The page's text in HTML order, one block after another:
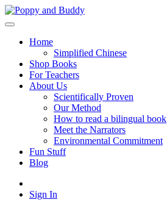
Home
Simplified Chinese
Shop Books
For Teachers
About Us
Scientifically Proven
Our Method
How to read a bilingual book
Meet the Narrators
Environmental Commitment
Fun Stuff
Blog
Sign In